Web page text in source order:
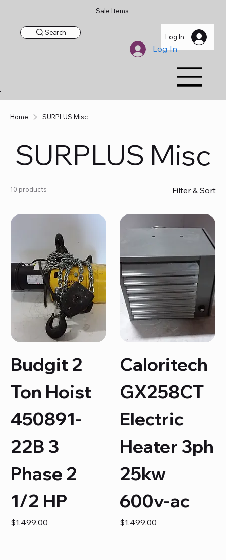
Sale Items
Log In
Log In
Search
Home SURPLUS Misc
SURPLUS Misc
10 products Filter & Sort
Budgit 2
Ton Hoist
450891-
22B 3
Phase 2
1/2 HP
Price
$1,499.00
Caloritech
GX258CT
Electric
Heater 3ph
25kw
600v-ac
Price
$1,499.00